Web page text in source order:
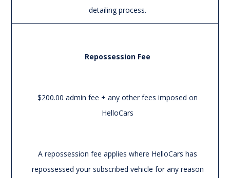
detailing process.
Repossession Fee
$200.00 admin fee + any other fees imposed on
HelloCars
A repossession fee applies where HelloCars has
repossessed your subscribed vehicle for any reason